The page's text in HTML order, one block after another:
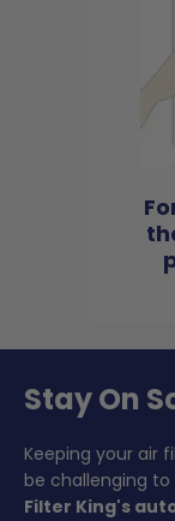
Stay On
Keeping your air
be challenging to
Filter King's